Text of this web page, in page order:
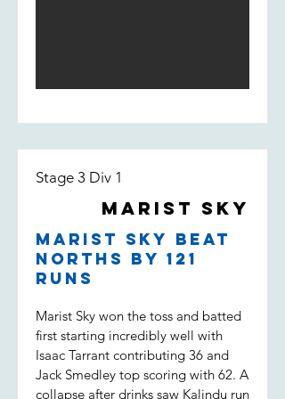
Stage 3 Div 1
Marist Sky
Marist Sky beat
Norths by 121
runs
Marist Sky won the toss and batted
first starting incredibly well with
Isaac Tarrant contributing 36 and
Jack Smedley top scoring with 62. A
collapse after drinks saw Kalindu run